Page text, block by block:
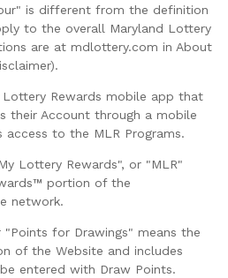
is different from the definition
to the overall Maryland Lottery
are at mdlottery.com in About
Lottery Rewards mobile app that
their Account through a mobile
access to the MLR Programs.
Lottery Rewards", or "MLR"
portion of the
network.
for Drawings" means the
of the Website and includes
entered with Draw Points.